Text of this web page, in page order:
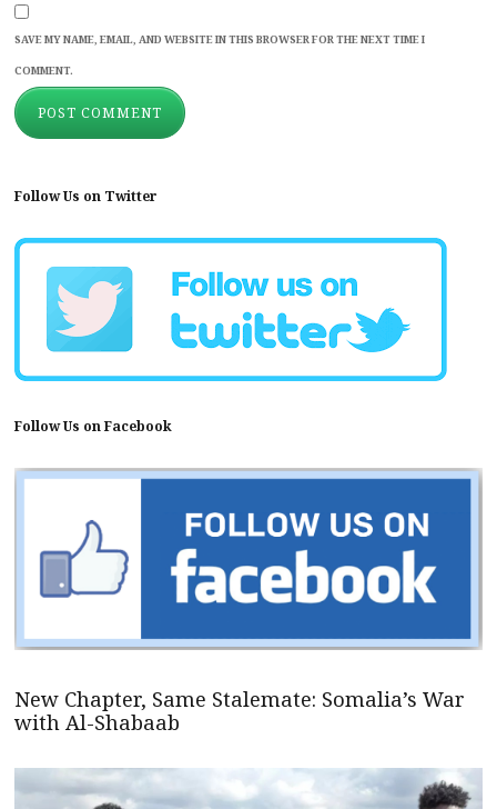
SAVE MY NAME, EMAIL, AND WEBSITE IN THIS BROWSER FOR THE NEXT TIME I
COMMENT.
Follow Us on Twitter
Follow Us on Facebook
New Chapter, Same Stalemate: Somalia’s War
with Al-Shabaab